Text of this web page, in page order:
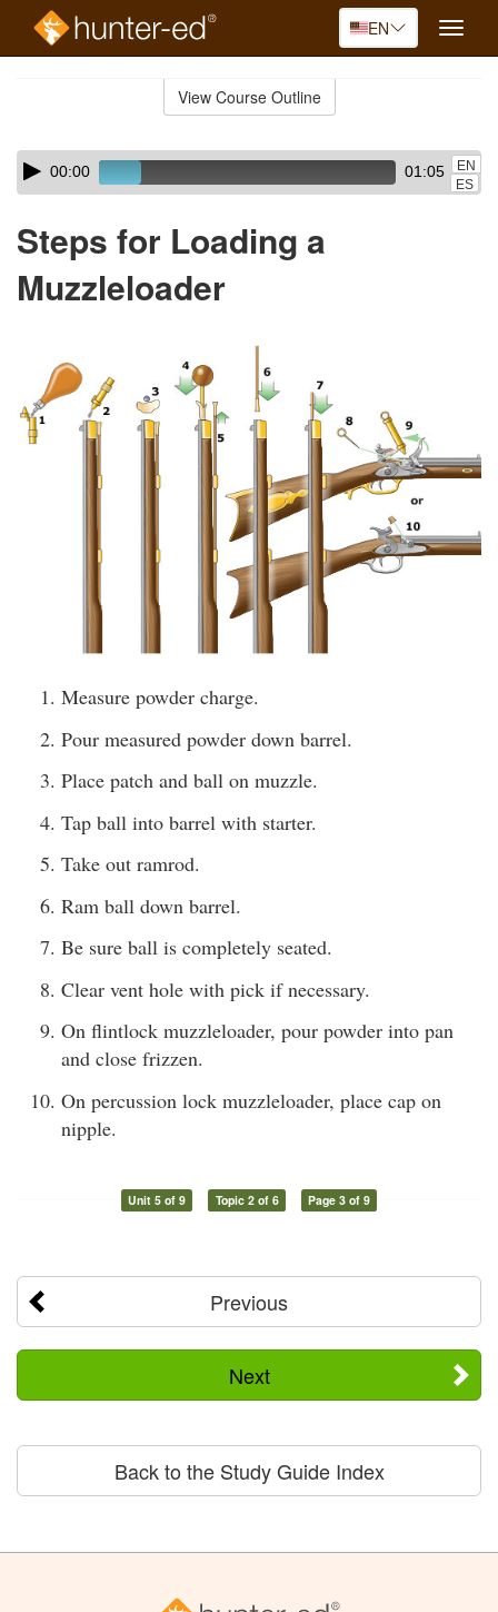
EN
Toggle
View Course Outline
Skip
audio
Audio
Player00:00 01:05
EN
ES
Steps for Loading a
Muzzleloader
Measure powder charge.
Pour measured powder down barrel.
Place patch and ball on muzzle.
Tap ball into barrel with starter.
Take out ramrod.
Ram ball down barrel.
Be sure ball is completely seated.
Clear vent hole with pick if necessary.
On flintlock muzzleloader, pour powder into pan
and close frizzen.
On percussion lock muzzleloader, place cap on
nipple.
Unit 5 of 9 Topic 2 of 6 Page 3 of 9
Previous
Next
Back to the Study Guide Index